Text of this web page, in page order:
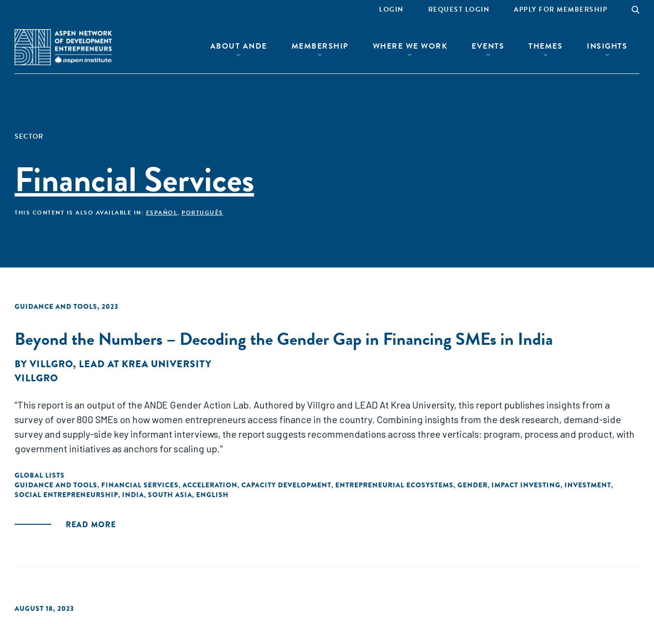
LOGIN REQUEST LOGIN APPLY FOR MEMBERSHIP
ABOUT ANDE MEMBERSHIP WHERE WE WORK EVENTS THEMES INSIGHTS
SECTOR
Financial Services
THIS CONTENT IS ALSO AVAILABLE IN: ESPAÑOL, PORTUGUÊS
GUIDANCE AND TOOLS, 2023
Beyond the Numbers – Decoding the Gender Gap in Financing SMEs in India
BY VILLGRO, LEAD AT KREA UNIVERSITY
VILLGRO
"This report is an output of the ANDE Gender Action Lab. Authored by Villgro and LEAD At Krea University, this report publishes insights from a
survey of over 800 SMEs on how women entrepreneurs access finance in the country. Combining insights from the desk research, demand-side
survey and supply-side key informant interviews, the report suggests recommendations across three verticals: program, process and product, with
government initiatives as anchors for scaling up."
GLOBAL LISTS
GUIDANCE AND TOOLS, FINANCIAL SERVICES, ACCELERATION, CAPACITY DEVELOPMENT, ENTREPRENEURIAL ECOSYSTEMS, GENDER, IMPACT INVESTING, INVESTMENT,
SOCIAL ENTREPRENEURSHIP, INDIA, SOUTH ASIA, ENGLISH
READ MORE
AUGUST 18, 2023